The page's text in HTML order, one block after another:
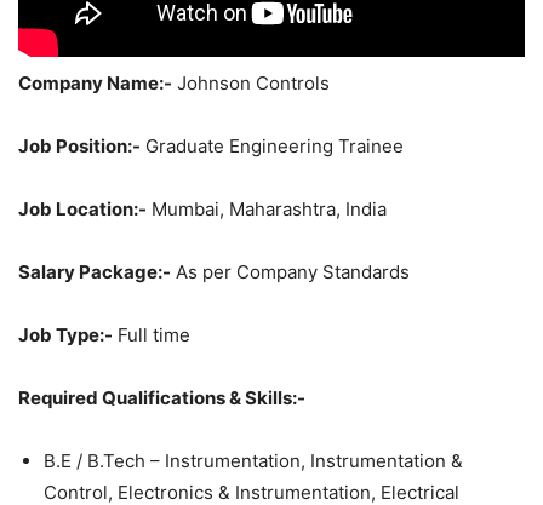
Company Name:- Johnson Controls
Job Position:- Graduate Engineering Trainee
Job Location:- Mumbai, Maharashtra, India
Salary Package:- As per Company Standards
Job Type:- Full time
Required Qualifications & Skills:-
B.E / B.Tech – Instrumentation, Instrumentation &
Control, Electronics & Instrumentation, Electrical